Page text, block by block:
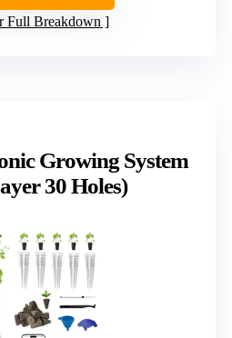
Full Breakdown
Growing System
30 Holes)